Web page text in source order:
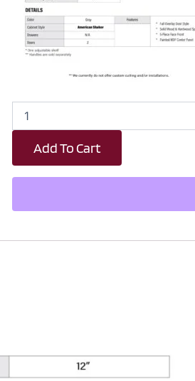
Earth
Grey
Shaker
Double
Door
Wall
-
Add To Cart